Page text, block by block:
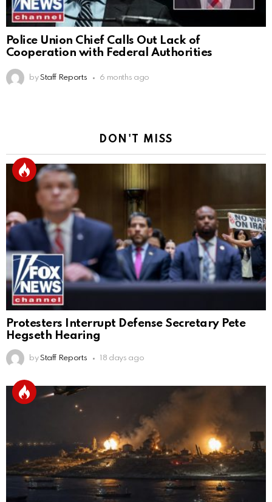
Police Union Chief Calls Out Lack of
Cooperation with Federal Authorities
by Staff Reports 6 months ago
DON'T MISS
Protesters Interrupt Defense Secretary Pete
Hegseth Hearing
by Staff Reports 18 days ago